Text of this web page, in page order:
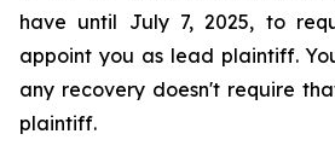
have until July 7, 2025, to
appoint you as lead plaintiff.
any recovery doesn't require
plaintiff.